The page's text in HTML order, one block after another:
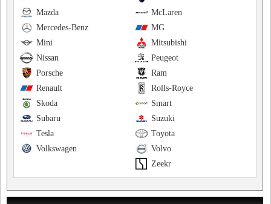
McLaren
Mazda
MG
Mercedes-Benz
Mitsubishi
Mini
Peugeot
Nissan
Ram
Porsche
Rolls-Royce
Renault
Smart
Skoda
Suzuki
Subaru
Toyota
Tesla
Volvo
Volkswagen
Zeekr